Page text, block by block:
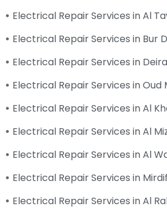
Electrical Repair Services in Al
Electrical Repair Services in Bur
Electrical Repair Services in Deira
Electrical Repair Services in Oud
Electrical Repair Services in Al
Electrical Repair Services in Al
Electrical Repair Services in Al
Electrical Repair Services in Mirdif
Electrical Repair Services in Al